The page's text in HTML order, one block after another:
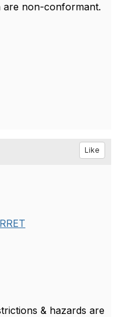
are non-conformant.​​
Like
& hazards are